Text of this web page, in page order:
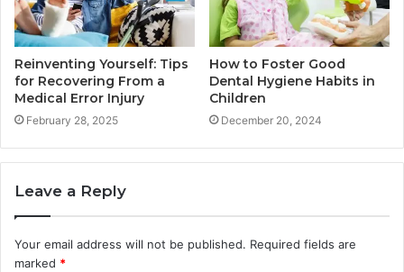
Reinventing Yourself: Tips
for Recovering From a
Medical Error Injury
February 28, 2025
How to Foster Good
Dental Hygiene Habits in
Children
December 20, 2024
Leave a Reply
Your email address will not be published. Required fields are
marked *